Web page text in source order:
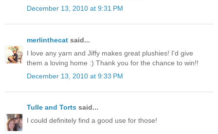
December 13, 2010 at 9:31 PM
merlinthecat said...
I love any yarn and Jiffy makes great plushies! I'd give
them a loving home :) Thank you for the chance to win!!
December 13, 2010 at 9:33 PM
Tulle and Torts said...
I could definitely find a good use for those!